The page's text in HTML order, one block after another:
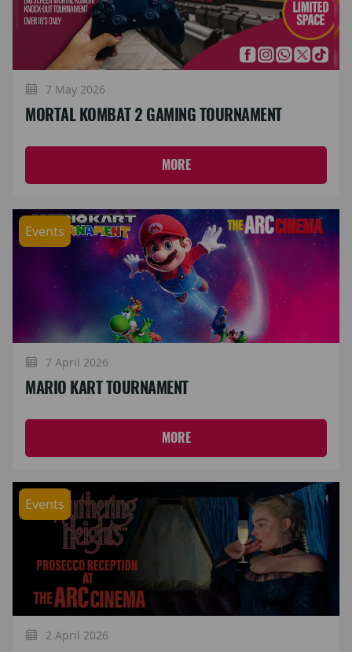
7 May 2026
MORTAL KOMBAT 2 GAMING TOURNAMENT
MORE
Events
7 April 2026
MARIO KART TOURNAMENT
MORE
Events
2 April 2026